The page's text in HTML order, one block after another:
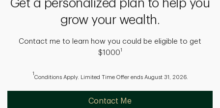
Get a personalized plan to help you
grow your wealth.
Contact me to learn how you could be eligible to get
$10001
1
Conditions Apply. Limited Time Offer ends August 31, 2026.
Contact Me